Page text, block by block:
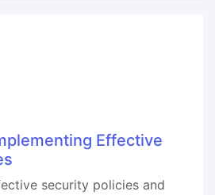
Effective
security policies and